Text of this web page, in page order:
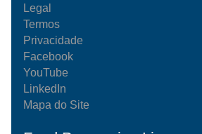
Legal
Termos
Privacidade
Facebook
YouTube
LinkedIn
Mapa do Site